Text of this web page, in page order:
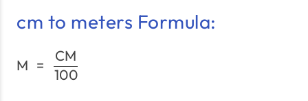
cm to meters Formula:
M =
100
CM